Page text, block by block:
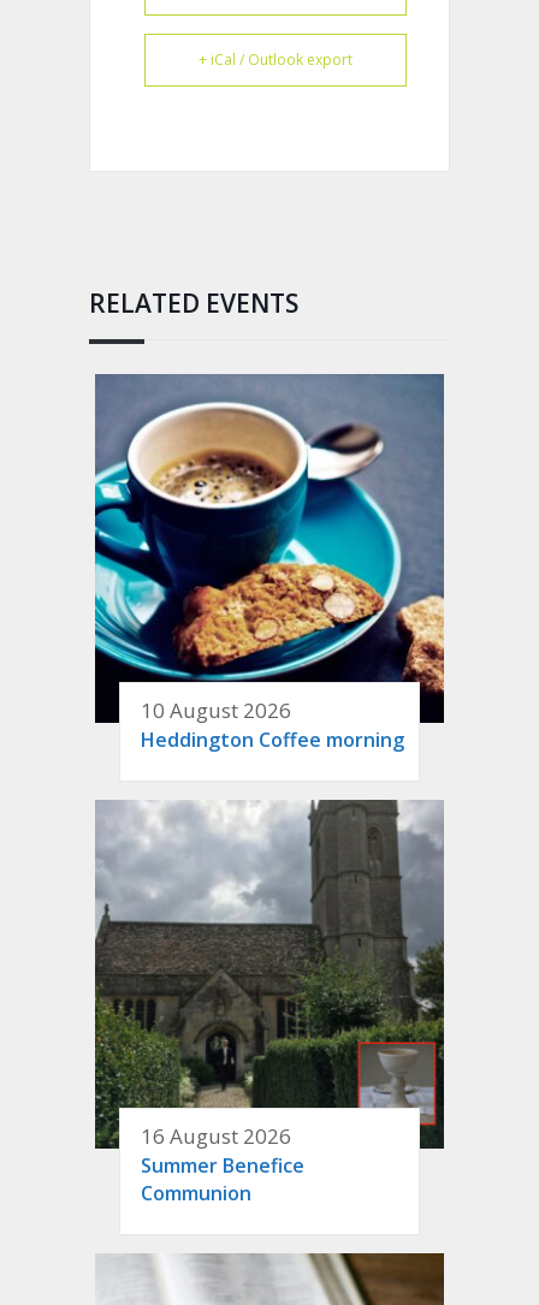
+ iCal / Outlook export
RELATED EVENTS
10 August 2026
Heddington Coffee morning
16 August 2026
Summer Benefice
Communion